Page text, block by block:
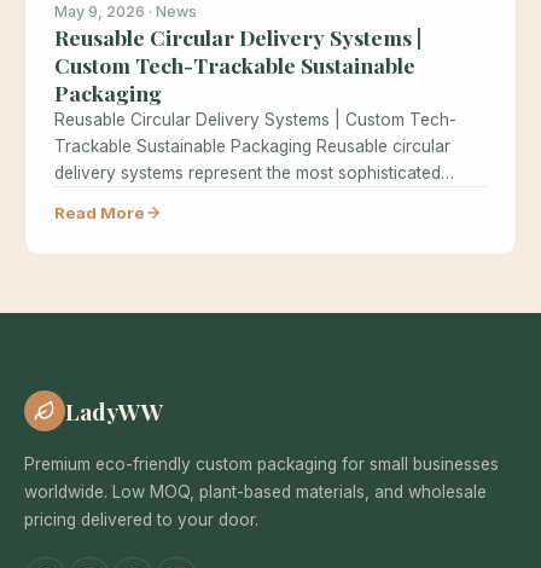
May 9, 2026 · News
Reusable Circular Delivery Systems |
Custom Tech-Trackable Sustainable
Packaging
Reusable Circular Delivery Systems | Custom Tech-
Trackable Sustainable Packaging Reusable circular
delivery systems represent the most sophisticated
Read More
LadyWW
Premium eco-friendly custom packaging for small businesses
worldwide. Low MOQ, plant-based materials, and wholesale
pricing delivered to your door.